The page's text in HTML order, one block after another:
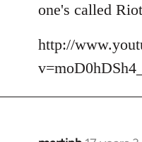
libcom.org
one's called
http://